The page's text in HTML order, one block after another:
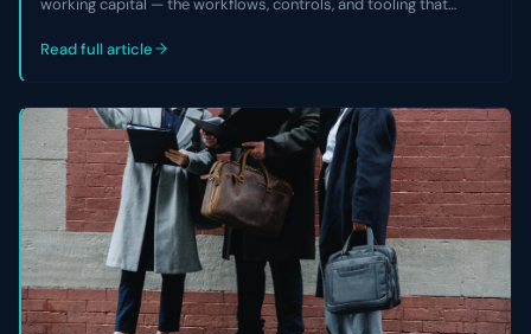
time view of cash without adding headcount.
Read full article